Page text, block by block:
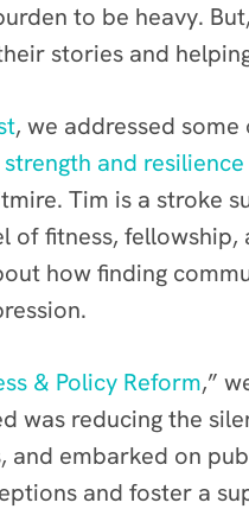
to be heavy.
stories and
, we addressed
and
. Tim is a stroke
of fitness,
how finding
& Policy Reform,”
was reducing the
embarked on
and foster a